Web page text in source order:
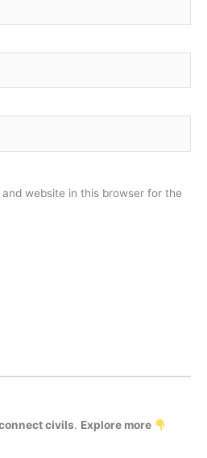
website in this browser for the
connect civils. Explore more